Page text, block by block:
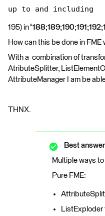
up to and including
195) in “
How can this be done in
With a combination of
AtributeSplitter,
AttributeManager I am be
THNX.
Best
Multiple ways
Pure FME:
ListExploder